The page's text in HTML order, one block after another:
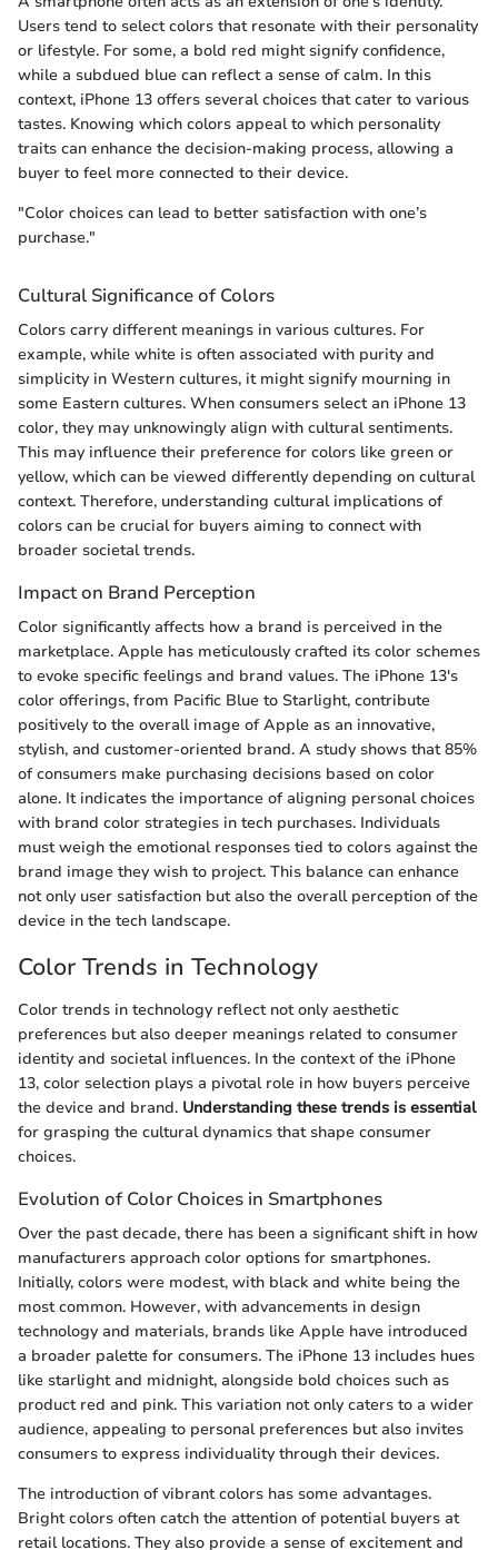
Users tend to select colors that resonate with their personality
or lifestyle. For some, a bold red might signify confidence,
while a subdued blue can reflect a sense of calm. In this
context, iPhone 13 offers several choices that cater to various
tastes. Knowing which colors appeal to which personality
traits can enhance the decision-making process, allowing a
buyer to feel more connected to their device.
"Color choices can lead to better satisfaction with one’s
purchase."
Cultural Significance of Colors
Colors carry different meanings in various cultures. For
example, while white is often associated with purity and
simplicity in Western cultures, it might signify mourning in
some Eastern cultures. When consumers select an iPhone 13
color, they may unknowingly align with cultural sentiments.
This may influence their preference for colors like green or
yellow, which can be viewed differently depending on cultural
context. Therefore, understanding cultural implications of
colors can be crucial for buyers aiming to connect with
broader societal trends.
Impact on Brand Perception
Color significantly affects how a brand is perceived in the
marketplace. Apple has meticulously crafted its color schemes
to evoke specific feelings and brand values. The iPhone 13's
color offerings, from Pacific Blue to Starlight, contribute
positively to the overall image of Apple as an innovative,
stylish, and customer-oriented brand. A study shows that 85%
of consumers make purchasing decisions based on color
alone. It indicates the importance of aligning personal choices
with brand color strategies in tech purchases. Individuals
must weigh the emotional responses tied to colors against the
brand image they wish to project. This balance can enhance
not only user satisfaction but also the overall perception of the
device in the tech landscape.
Color Trends in Technology
Color trends in technology reflect not only aesthetic
preferences but also deeper meanings related to consumer
identity and societal influences. In the context of the iPhone
13, color selection plays a pivotal role in how buyers perceive
the device and brand. Understanding these trends is essential
for grasping the cultural dynamics that shape consumer
choices.
Evolution of Color Choices in Smartphones
Over the past decade, there has been a significant shift in how
manufacturers approach color options for smartphones.
Initially, colors were modest, with black and white being the
most common. However, with advancements in design
technology and materials, brands like Apple have introduced
a broader palette for consumers. The iPhone 13 includes hues
like starlight and midnight, alongside bold choices such as
product red and pink. This variation not only caters to a wider
audience, appealing to personal preferences but also invites
consumers to express individuality through their devices.
The introduction of vibrant colors has some advantages.
Bright colors often catch the attention of potential buyers at
retail locations. They also provide a sense of excitement and